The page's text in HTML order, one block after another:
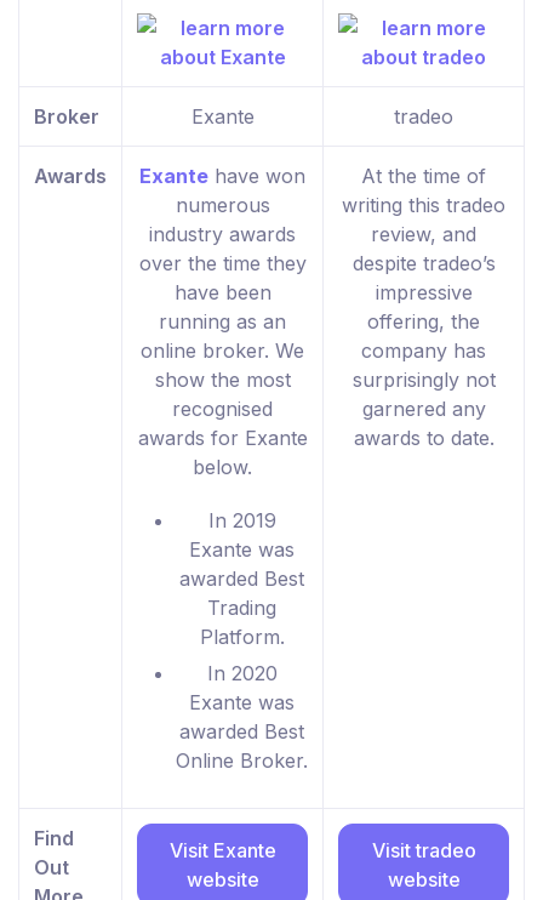
Broker Exante tradeo
Awards Exante have won
numerous
industry awards
over the time they
have been
running as an
online broker. We
show the most
recognised
awards for Exante
below.
In 2019
Exante was
awarded Best
Trading
Platform.
In 2020
Exante was
awarded Best
Online Broker.
At the time of
writing this tradeo
review, and
despite tradeo’s
impressive
offering, the
company has
surprisingly not
garnered any
awards to date.
Find
Out
Visit Exante
website
Visit tradeo
website